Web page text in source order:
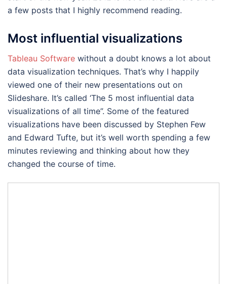
a few posts that I highly recommend reading.
Most influential visualizations
Tableau Software without a doubt knows a lot about
data visualization techniques. That’s why I happily
viewed one of their new presentations out on
Slideshare. It’s called ‘The 5 most influential data
visualizations of all time”. Some of the featured
visualizations have been discussed by Stephen Few
and Edward Tufte, but it’s well worth spending a few
minutes reviewing and thinking about how they
changed the course of time.